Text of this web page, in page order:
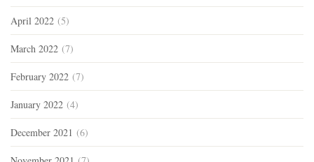
April 2022 (5)
March 2022 (7)
February 2022 (7)
January 2022 (4)
December 2021 (6)